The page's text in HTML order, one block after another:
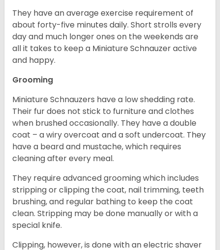
They have an average exercise requirement of
about forty-five minutes daily. Short strolls every
day and much longer ones on the weekends are
all it takes to keep a Miniature Schnauzer active
and happy.
Grooming
Miniature Schnauzers have a low shedding rate.
Their fur does not stick to furniture and clothes
when brushed occasionally. They have a double
coat – a wiry overcoat and a soft undercoat. They
have a beard and mustache, which requires
cleaning after every meal.
They require advanced grooming which includes
stripping or clipping the coat, nail trimming, teeth
brushing, and regular bathing to keep the coat
clean. Stripping may be done manually or with a
special knife.
Clipping, however, is done with an electric shaver